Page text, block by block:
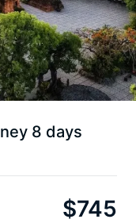
8 days
$745